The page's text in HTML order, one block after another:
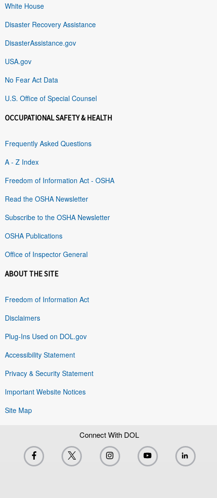
White House
Disaster Recovery Assistance
DisasterAssistance.gov
USA.gov
No Fear Act Data
U.S. Office of Special Counsel
OCCUPATIONAL SAFETY & HEALTH
Frequently Asked Questions
A - Z Index
Freedom of Information Act - OSHA
Read the OSHA Newsletter
Subscribe to the OSHA Newsletter
OSHA Publications
Office of Inspector General
ABOUT THE SITE
Freedom of Information Act
Disclaimers
Plug-Ins Used on DOL.gov
Accessibility Statement
Privacy & Security Statement
Important Website Notices
Site Map
Connect With DOL